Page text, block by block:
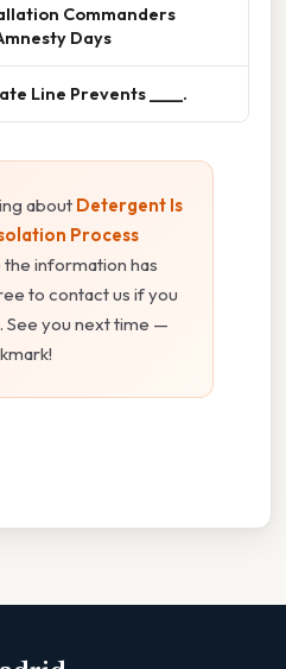
Commanders
Days
Line Prevents ____.
about Detergent Is
Process
the information has
to contact us if you
See you next time —